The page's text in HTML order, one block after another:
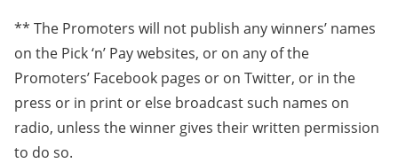
** The Promoters will not publish any winners’ names
on the Pick ‘n’ Pay websites, or on any of the
Promoters’ Facebook pages or on Twitter, or in the
press or in print or else broadcast such names on
radio, unless the winner gives their written permission
to do so.